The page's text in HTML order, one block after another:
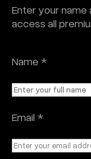
Enter your name
access all
Name *
Email *